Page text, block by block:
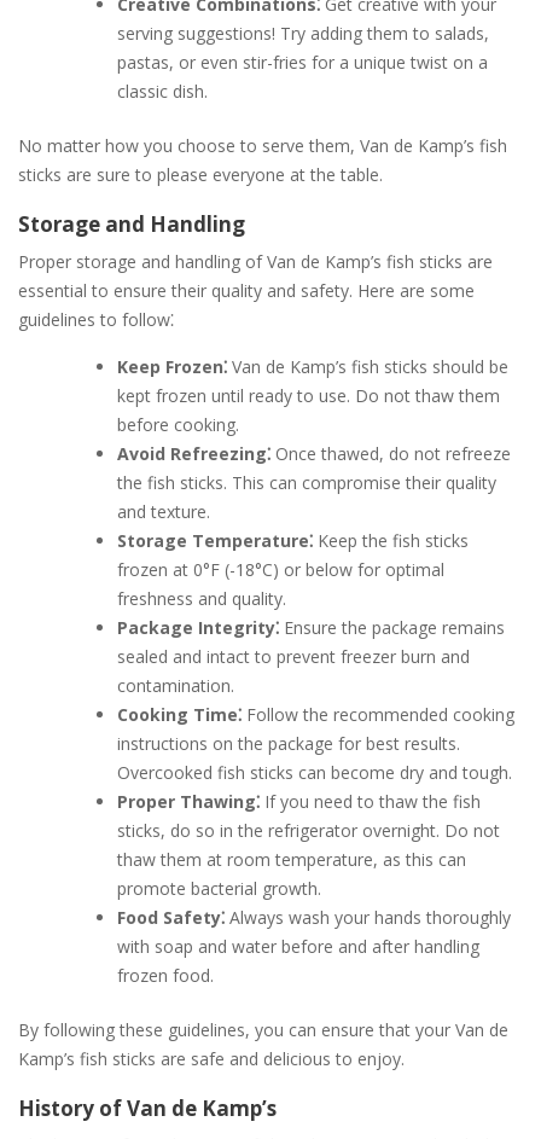
serving suggestions! Try adding them to salads,
pastas, or even stir-fries for a unique twist on a
classic dish.
No matter how you choose to serve them, Van de Kamp’s fish
sticks are sure to please everyone at the table.
Storage and Handling
Proper storage and handling of Van de Kamp’s fish sticks are
essential to ensure their quality and safety. Here are some
guidelines to follow⁚
Keep Frozen⁚ Van de Kamp’s fish sticks should be
kept frozen until ready to use. Do not thaw them
before cooking.
Avoid Refreezing⁚ Once thawed, do not refreeze
the fish sticks. This can compromise their quality
and texture.
Storage Temperature⁚ Keep the fish sticks
frozen at 0°F (-18°C) or below for optimal
freshness and quality.
Package Integrity⁚ Ensure the package remains
sealed and intact to prevent freezer burn and
contamination.
Cooking Time⁚ Follow the recommended cooking
instructions on the package for best results.
Overcooked fish sticks can become dry and tough.
Proper Thawing⁚ If you need to thaw the fish
sticks, do so in the refrigerator overnight. Do not
thaw them at room temperature, as this can
promote bacterial growth.
Food Safety⁚ Always wash your hands thoroughly
with soap and water before and after handling
frozen food.
By following these guidelines, you can ensure that your Van de
Kamp’s fish sticks are safe and delicious to enjoy.
History of Van de Kamp’s